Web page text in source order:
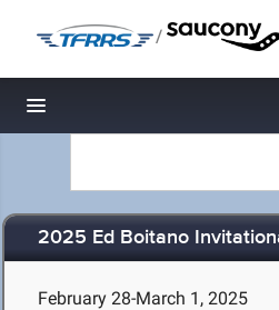
/
Toggle navigation
2025 Ed Boitano
February 28-March 1, 2025